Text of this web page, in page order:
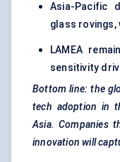
Asia-Pacific
glass rovings,
LAMEA
sensitivity
Bottom line: the
tech adoption in
Asia. Companies
innovation will